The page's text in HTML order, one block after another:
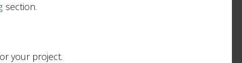
section.
your project.